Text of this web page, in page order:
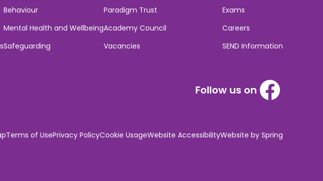
Behaviour
Mental Health and Wellbeing
Safeguarding
Paradigm Trust
Academy Council
Vacancies
Exams
Careers
SEND Information
Follow us on
Terms of UsePrivacy PolicyCookie UsageWebsite AccessibilityWebsite by Spring